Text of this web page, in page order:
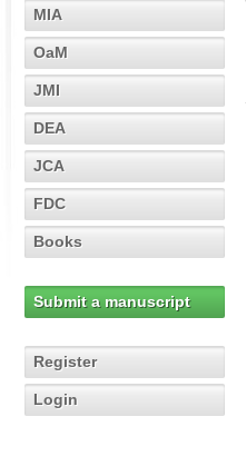
MIA
OaM
JMI
DEA
JCA
FDC
Books
Submit a manuscript
Register
Login